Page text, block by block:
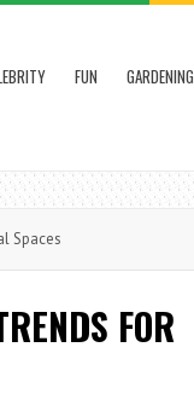
FUN GARDENING
Spaces
FOR